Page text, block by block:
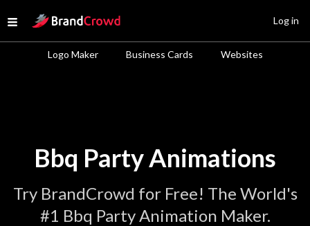
Open menu
Site Logo
Logo Maker Business Cards Websites
Log in
Bbq Party Animations
Try BrandCrowd for Free! The World's
#1 Bbq Party Animation Maker.